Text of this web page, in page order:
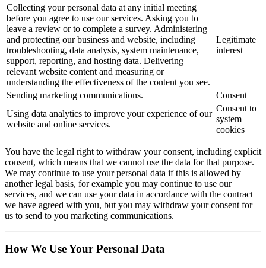
Collecting your personal data at any initial meeting
before you agree to use our services. Asking you to
leave a review or to complete a survey. Administering
and protecting our business and website, including
troubleshooting, data analysis, system maintenance,
support, reporting, and hosting data. Delivering
relevant website content and measuring or
understanding the effectiveness of the content you see.
Legitimate
interest
Sending marketing communications.
Consent
Using data analytics to improve your experience of our
website and online services.
Consent to
system
cookies
You have the legal right to withdraw your consent, including explicit
consent, which means that we cannot use the data for that purpose.
We may continue to use your personal data if this is allowed by
another legal basis, for example you may continue to use our
services, and we can use your data in accordance with the contract
we have agreed with you, but you may withdraw your consent for
us to send to you marketing communications.
How We Use Your Personal Data